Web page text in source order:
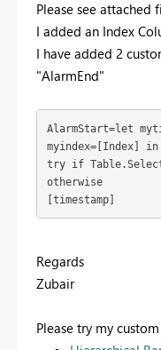
Please see attached
I added an Index
I have added 2
"AlarmEnd"
AlarmStart=let
myindex=[Index] in
try if
otherwise
[timestamp]
Regards
Zubair
Please try my